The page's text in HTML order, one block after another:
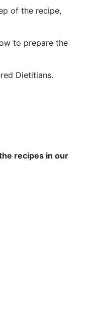
of the recipe,
to prepare the
Dietitians.
recipes in our